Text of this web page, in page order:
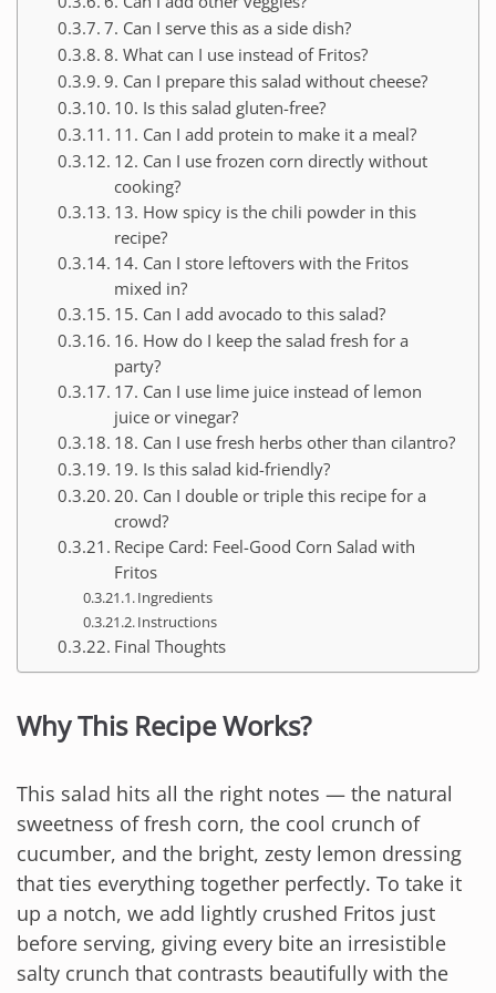
7. Can I serve this as a side dish?
8. What can I use instead of Fritos?
9. Can I prepare this salad without cheese?
10. Is this salad gluten-free?
11. Can I add protein to make it a meal?
12. Can I use frozen corn directly without
cooking?
13. How spicy is the chili powder in this
recipe?
14. Can I store leftovers with the Fritos
mixed in?
15. Can I add avocado to this salad?
16. How do I keep the salad fresh for a
party?
17. Can I use lime juice instead of lemon
juice or vinegar?
18. Can I use fresh herbs other than cilantro?
19. Is this salad kid-friendly?
20. Can I double or triple this recipe for a
crowd?
Recipe Card: Feel-Good Corn Salad with
Fritos
Ingredients
Instructions
Final Thoughts
Why This Recipe Works?
This salad hits all the right notes — the natural
sweetness of fresh corn, the cool crunch of
cucumber, and the bright, zesty lemon dressing
that ties everything together perfectly. To take it
up a notch, we add lightly crushed Fritos just
before serving, giving every bite an irresistible
salty crunch that contrasts beautifully with the